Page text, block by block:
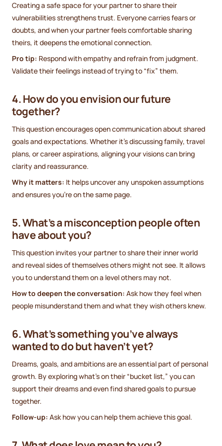
Creating a safe space for your partner to share their
vulnerabilities strengthens trust. Everyone carries fears or
doubts, and when your partner feels comfortable sharing
theirs, it deepens the emotional connection.
Pro tip: Respond with empathy and refrain from judgment.
Validate their feelings instead of trying to “fix” them.
4. How do you envision our future
together?
This question encourages open communication about shared
goals and expectations. Whether it’s discussing family, travel
plans, or career aspirations, aligning your visions can bring
clarity and reassurance.
Why it matters: It helps uncover any unspoken assumptions
and ensures you’re on the same page.
5. What’s a misconception people often
have about you?
This question invites your partner to share their inner world
and reveal sides of themselves others might not see. It allows
you to understand them on a level others may not.
How to deepen the conversation: Ask how they feel when
people misunderstand them and what they wish others knew.
6. What’s something you’ve always
wanted to do but haven’t yet?
Dreams, goals, and ambitions are an essential part of personal
growth. By exploring what’s on their “bucket list,” you can
support their dreams and even find shared goals to pursue
together.
Follow-up: Ask how you can help them achieve this goal.